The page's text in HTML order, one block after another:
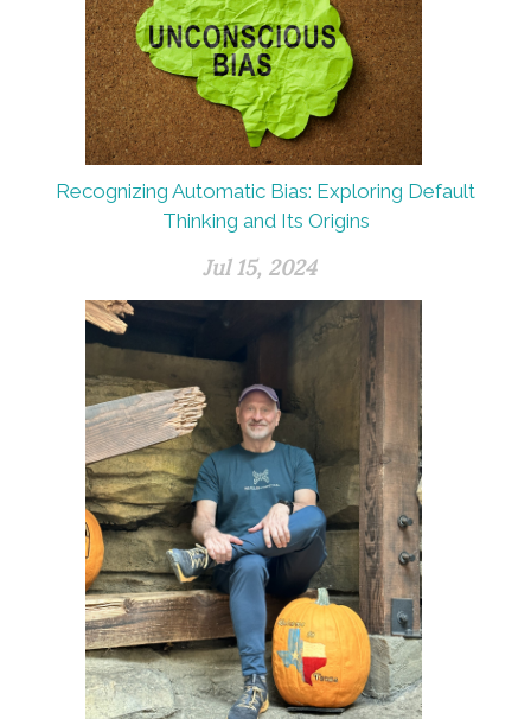
Recognizing Automatic Bias: Exploring Default
Thinking and Its Origins
Jul 15, 2024